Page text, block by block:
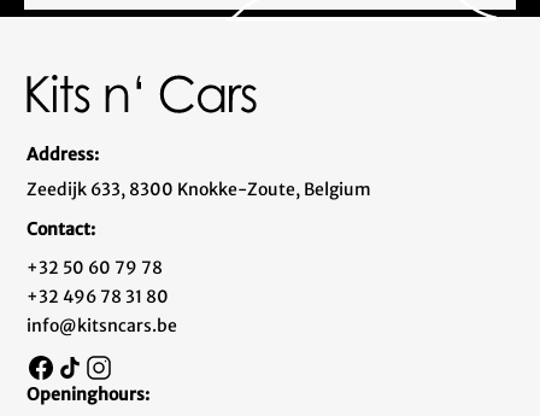
Address:
Zeedijk 633, 8300 Knokke-Zoute, Belgium
Contact:
+32 50 60 79 78
+32 496 78 31 80
info@kitsncars.be
Openinghours: